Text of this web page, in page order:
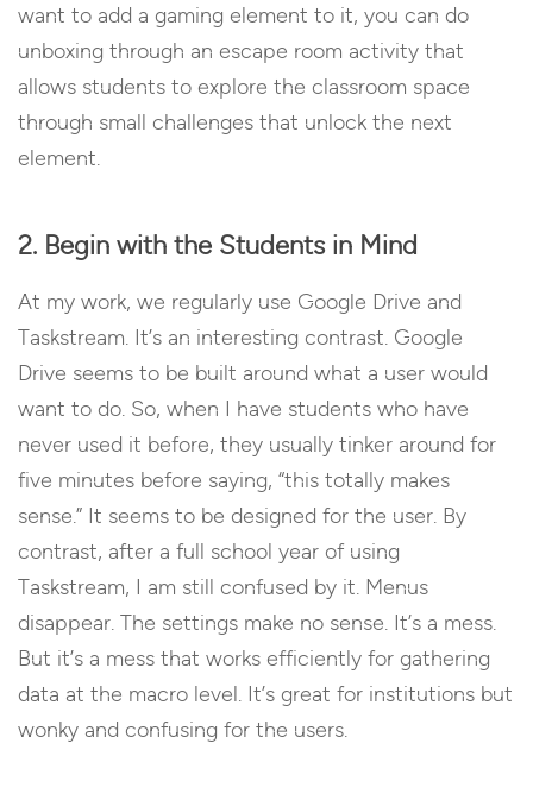
want to add a gaming element to it, you can do
unboxing through an escape room activity that
allows students to explore the classroom space
through small challenges that unlock the next
element.
2. Begin with the Students in Mind
At my work, we regularly use Google Drive and
Taskstream. It’s an interesting contrast. Google
Drive seems to be built around what a user would
want to do. So, when I have students who have
never used it before, they usually tinker around for
five minutes before saying, “this totally makes
sense.” It seems to be designed for the user. By
contrast, after a full school year of using
Taskstream, I am still confused by it. Menus
disappear. The settings make no sense. It’s a mess.
But it’s a mess that works efficiently for gathering
data at the macro level. It’s great for institutions but
wonky and confusing for the users.